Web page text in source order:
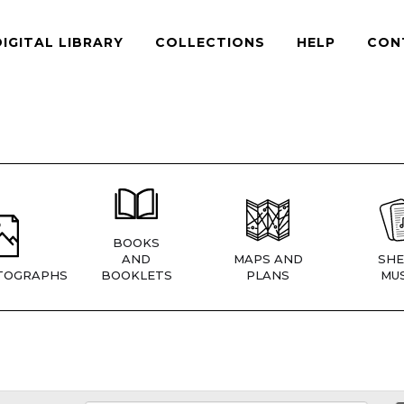
LIBRARY COLLECTIONS HELP
BOOKS
AND
BOOKLETS
MAPS AND
PLANS